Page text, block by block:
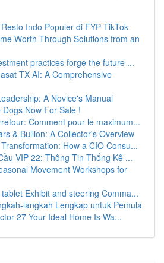
Indo Populer di FYP TikTok
Worth Through Solutions from an
practices forge the future ...
TX AI: A Comprehensive
A Novice's Manual
Now For Sale !
Comment pour le maximum...
& Bullion: A Collector's Overview
How a CIO Consu...
VIP 22: Thông Tin Thống Kê ...
Movement Workshops for
Exhibit and steering Comma...
langkah Lengkap untuk Pemula
27 Your Ideal Home Is Wa...